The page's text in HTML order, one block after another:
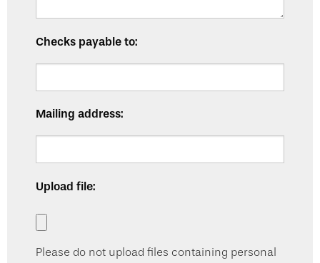
Checks payable to:
Mailing address:
Upload file:
Please do not upload files containing personal